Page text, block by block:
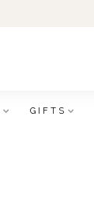
GIFTS